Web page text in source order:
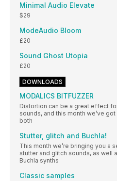
Minimal Audio Elevate
$29
ModeAudio Bloom
£20
Sound Ghost Utopia
£20
DOWNLOADS
MODALICS BITFUZZER
Distortion can be a great effect
sounds, and this month we’ve
both
Stutter, glitch and Buchla!
This month we’re bringing you a
stutter and glitch sounds, as well
Buchla synths
Classic samples